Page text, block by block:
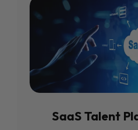
SaaS Talent